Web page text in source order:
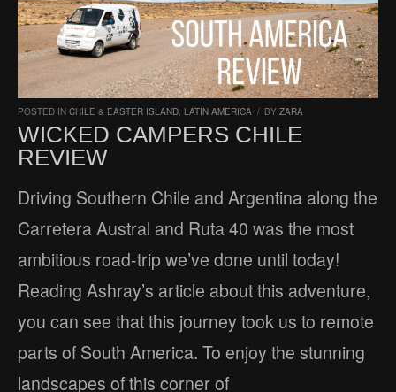
POSTED IN CHILE & EASTER ISLAND, LATIN AMERICA / BY ZARA
WICKED CAMPERS CHILE
REVIEW
Driving Southern Chile and Argentina along the
Carretera Austral and Ruta 40 was the most
ambitious road-trip we’ve done until today!
Reading Ashray’s article about this adventure,
you can see that this journey took us to remote
parts of South America. To enjoy the stunning
landscapes of this corner of